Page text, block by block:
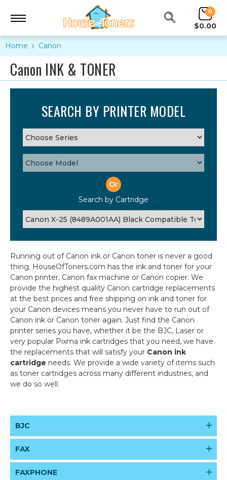
0
$0.00
Home Canon
Canon INK & TONER
SEARCH BY PRINTER MODEL
Or
Search by Cartridge
Running out of Canon ink or Canon toner is never a good
thing. HouseOfToners.com has the ink and toner for your
Canon printer, Canon fax machine or Canon copier. We
provide the highest quality Canon cartridge replacements
at the best prices and free shipping on ink and toner for
your Canon devices means you never have to run out of
Canon ink or Canon toner again. Just find the Canon
printer series you have, whether it be the BJC, Laser or
very popular Pixma ink cartridges that you need, we have
the replacements that will satisfy your Canon ink
cartridge needs. We provide a wide variety of items such
as toner cartridges across many different industries, and
we do so well.
BJC
FAX
FAXPHONE